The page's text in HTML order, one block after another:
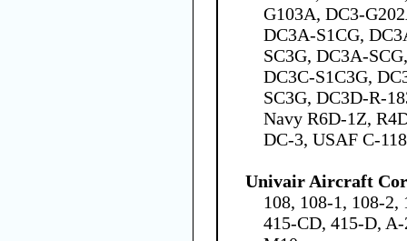
G103A, DC3-
DC3A-S1CG,
SC3G, DC3A-
DC3C-S1C3G,
SC3G, DC3D-R-
Navy R6D-1Z,
DC-3, USAF C-
Univair Aircraft
108, 108-1, 108-2,
415-CD, 415-D,